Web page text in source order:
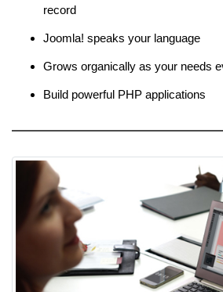
record
Joomla! speaks your language
Grows organically as your needs
Build powerful PHP applications